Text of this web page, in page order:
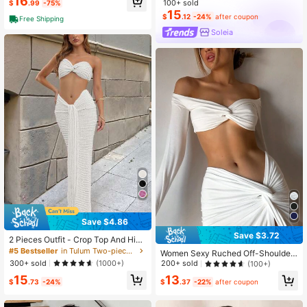
$ .99 -75%
Free Shipping
Save $4.86
2 Pieces Outfit - Crop Top And High
Waisted Tie Waist Maxi Skirt Set Wh
ite Summer Elegant
#5 Bestseller
in Tulum Two-piece Outfits for Women
300+ sold
(1000+)
$15.73 -24%
100+ sold
$15.12 -24% after coupon
Soleia
Save $3.72
Women Sexy Ruched Off-Shoulder
Crop Top&Slit Skirt 2 Pieces Sets F
ay Fall Winter Clothes White Spring
200+ sold (100+)
$13.37 -22% after coupon